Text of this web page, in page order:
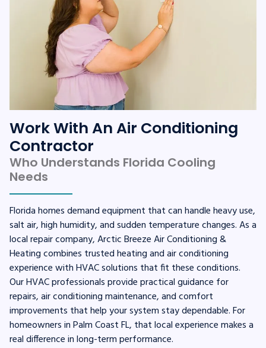
Work With An Air Conditioning
Contractor
Who Understands Florida Cooling
Needs
Florida homes demand equipment that can handle heavy use,
salt air, high humidity, and sudden temperature changes. As a
local repair company, Arctic Breeze Air Conditioning &
Heating combines trusted heating and air conditioning
experience with HVAC solutions that fit these conditions.
Our HVAC professionals provide practical guidance for
repairs, air conditioning maintenance, and comfort
improvements that help your system stay dependable. For
homeowners in Palm Coast FL, that local experience makes a
real difference in long-term performance.